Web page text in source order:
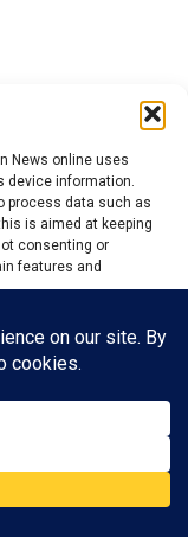
News online uses
device information.
process data such as
is aimed at keeping
consenting or
features and
afraid of a
of the
Commissioner
faction without